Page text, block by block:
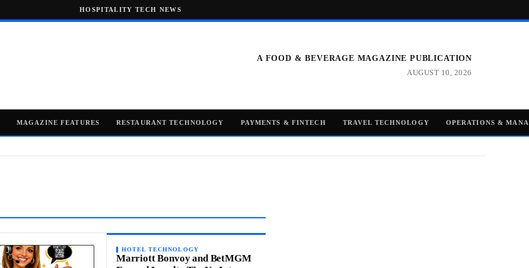
HOSPITALITY TECH NEWS
A FOOD & BEVERAGE MAGAZINE PUBLICATION
AUGUST 10, 2026
MAGAZINE FEATURES RESTAURANT TECHNOLOGY PAYMENTS & FINTECH TRAVEL TECHNOLOGY OPERATIONS &
HOTEL TECHNOLOGY
Marriott Bonvoy and BetMGM